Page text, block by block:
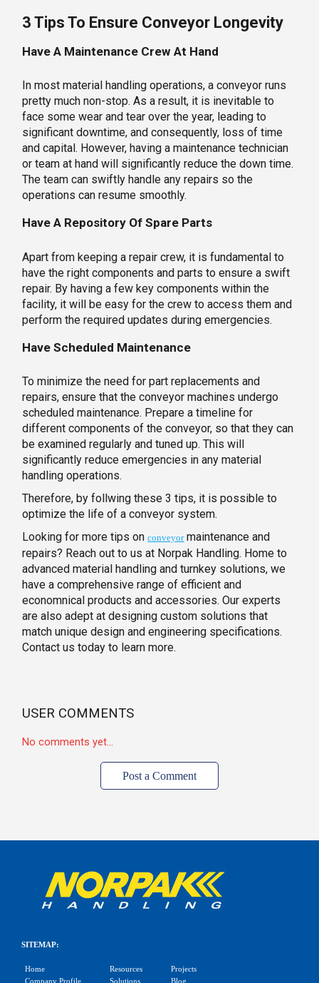
3 Tips To Ensure Conveyor Longevity
Have A Maintenance Crew At Hand
In most material handling operations, a conveyor runs
pretty much non-stop. As a result, it is inevitable to
face some wear and tear over the year, leading to
significant downtime, and consequently, loss of time
and capital. However, having a maintenance technician
or team at hand will significantly reduce the down time.
The team can swiftly handle any repairs so the
operations can resume smoothly.
Have A Repository Of Spare Parts
Apart from keeping a repair crew, it is fundamental to
have the right components and parts to ensure a swift
repair. By having a few key components within the
facility, it will be easy for the crew to access them and
perform the required updates during emergencies.
Have Scheduled Maintenance
To minimize the need for part replacements and
repairs, ensure that the conveyor machines undergo
scheduled maintenance. Prepare a timeline for
different components of the conveyor, so that they can
be examined regularly and tuned up. This will
significantly reduce emergencies in any material
handling operations.
Therefore, by follwing these 3 tips, it is possible to
optimize the life of a conveyor system.
Looking for more tips onconveyormaintenance and
repairs? Reach out to us at Norpak Handling. Home to
advanced material handling and turnkey solutions, we
have a comprehensive range of efficient and
economnical products and accessories. Our experts
are also adept at designing custom solutions that
match unique design and engineering specifications.
Contact us today to learn more.
USER COMMENTS
No comments yet...
Post a Comment
SITEMAP:
Home
Resources
Projects